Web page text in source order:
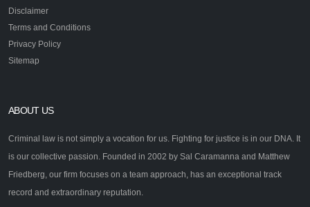
Disclaimer
Terms and Conditions
Privacy Policy
Sitemap
ABOUT US
Criminal law is not simply a vocation for us. Fighting for justice is in our DNA. It
is our collective passion. Founded in 2002 by Sal Caramanna and Matthew
Friedberg, our firm focuses on a team approach, has an exceptional track
record and extraordinary reputation.